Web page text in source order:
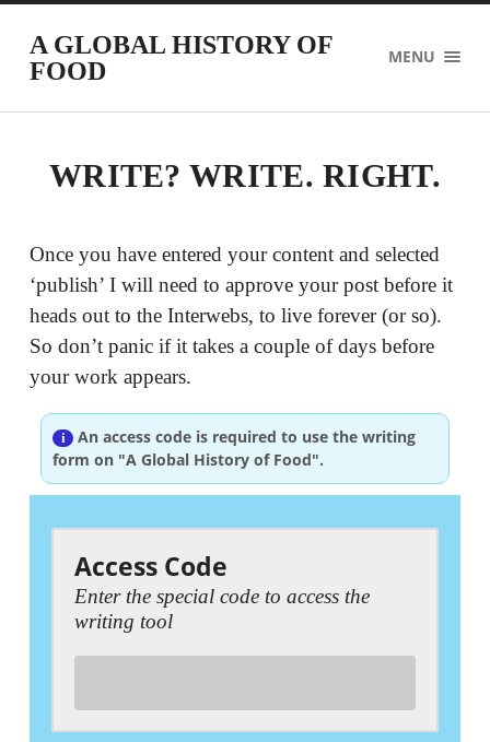
A GLOBAL HISTORY OF
FOOD
MENU
WRITE? WRITE. RIGHT.
Once you have entered your content and selected
‘publish’ I will need to approve your post before it
heads out to the Interwebs, to live forever (or so).
So don’t panic if it takes a couple of days before
your work appears.
An access code is required to use the writing
form on "A Global History of Food".
Access Code
Enter the special code to access the
writing tool